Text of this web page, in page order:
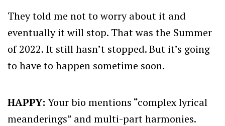
They told me not to worry about it and
eventually it will stop. That was the Summer
of 2022. It still hasn’t stopped. But it’s going
to have to happen sometime soon.
HAPPY: Your bio mentions “complex lyrical
meanderings” and multi-part harmonies.